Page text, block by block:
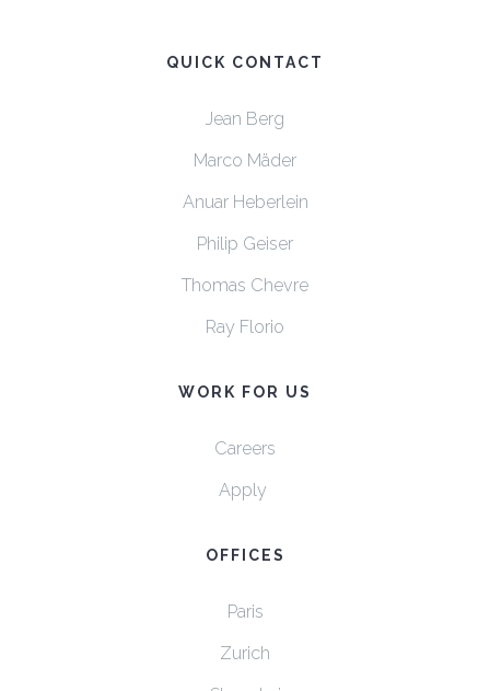
QUICK CONTACT
Jean Berg
Marco Mäder
Anuar Heberlein
Philip Geiser
Thomas Chevre
Ray Florio
WORK FOR US
Careers
Apply
OFFICES
Paris
Zurich